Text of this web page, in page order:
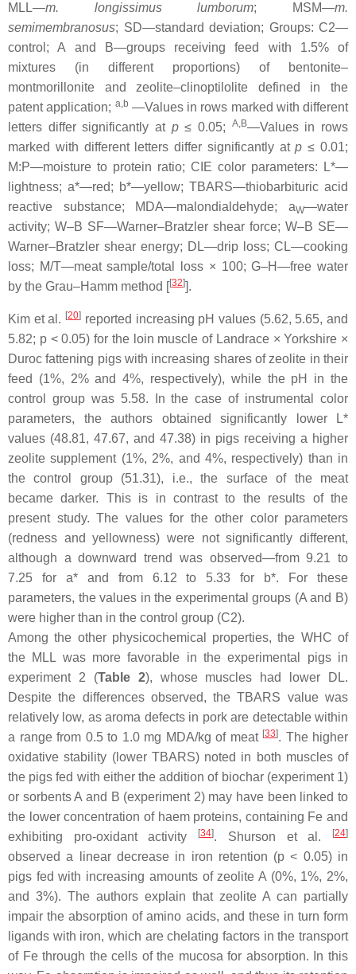
MLL—m. longissimus lumborum; MSM—m.
semimembranosus; SD—standard deviation; Groups: C2—
control; A and B—groups receiving feed with 1.5% of
mixtures (in different proportions) of bentonite–
montmorillonite and zeolite–clinoptilolite defined in the
patent application; a,b —Values in rows marked with different
letters differ significantly at p≤ 0.05; A,B—Values in rows
marked with different letters differ significantly atp ≤ 0.01;
M:P—moisture to protein ratio; CIE color parameters: L*—
lightness; a*—red; b*—yellow; TBARS—thiobarbituric acid
reactive substance; MDA—malondialdehyde; aW—water
activity; W–B SF—Warner–Bratzler shear force; W–B SE—
Warner–Bratzler shear energy; DL—drip loss; CL—cooking
loss; M/T—meat sample/total loss × 100; G–H—free water
by the Grau–Hamm method [[32]].
Kim et al. [20] reported increasing pH values (5.62, 5.65, and
5.82; p< 0.05) for the loin muscle of Landrace × Yorkshire ×
Duroc fattening pigs with increasing shares of zeolite in their
feed (1%, 2% and 4%, respectively), while the pH in the
control group was 5.58. In the case of instrumental color
parameters, the authors obtained significantly lower L*
values (48.81, 47.67, and 47.38) in pigs receiving a higher
zeolite supplement (1%, 2%, and 4%, respectively) than in
the control group (51.31), i.e., the surface of the meat
became darker. This is in contrast to the results of the
present study. The values for the other color parameters
(redness and yellowness) were not significantly different,
although a downward trend was observed—from 9.21 to
7.25 for a* and from 6.12 to 5.33 for b*. For these
parameters, the values in the experimental groups (A and B)
were higher than in the control group (C2).
Among the other physicochemical properties, the WHC of
the MLL was more favorable in the experimental pigs in
experiment 2 (Table 2), whose muscles had lower DL.
Despite the differences observed, the TBARS value was
relatively low, as aroma defects in pork are detectable within
a range from 0.5 to 1.0 mg MDA/kg of meat [33]. The higher
oxidative stability (lower TBARS) noted in both muscles of
the pigs fed with either the addition of biochar (experiment 1)
or sorbents A and B (experiment 2) may have been linked to
the lower concentration of haem proteins, containing Fe and
exhibiting pro-oxidant activity
[34]. Shurson et al. [24]
observed a linear decrease in iron retention (p < 0.05) in
pigs fed with increasing amounts of zeolite A (0%, 1%, 2%,
and 3%). The authors explain that zeolite A can partially
impair the absorption of amino acids, and these in turn form
ligands with iron, which are chelating factors in the transport
of Fe through the cells of the mucosa for absorption. In this